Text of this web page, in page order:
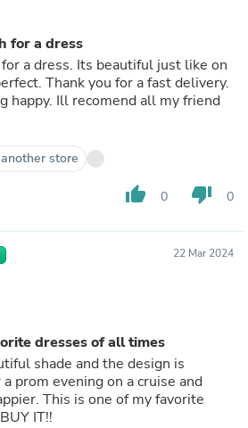
for a dress
a dress. Its beautiful just like on
Thank you for a fast delivery.
happy. Ill recomend all my friend
store
thumb_up 0 thumb_down 0
22 Mar 2024
dresses of all times
shade and the design is
prom evening on a cruise and
This is one of my favorite
IT!!